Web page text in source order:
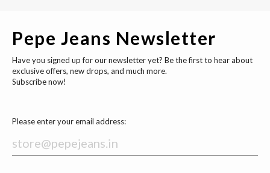
Pepe Jeans Newsletter
Have you signed up for our newsletter yet? Be the first to hear about
exclusive offers, new drops, and much more.
Subscribe now!
Please enter your email address: